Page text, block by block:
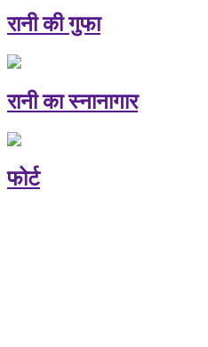
रानी की गुफा
रानी का स्नानागार
फोर्ट